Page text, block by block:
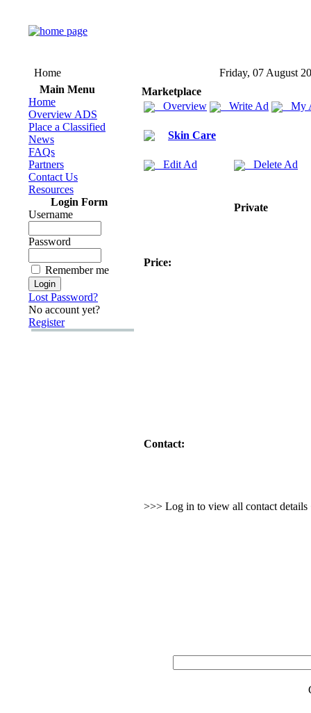
Home
Friday, 07 August
Main Menu
Home
Overview ADS
Place a Classified
News
FAQs
Partners
Contact Us
Resources
Login Form
Username
Password
Remember me
Lost Password?
No account yet?
Register
Marketplace
Overview
Write Ad My
Skin Care
Edit Ad Delete Ad
Private
Price:
Contact:
>>> Log in to view all contact details